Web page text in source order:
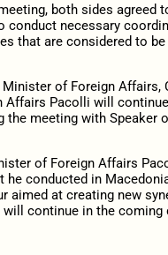
both sides agreed
conduct necessary
that are considered to
of Foreign Affairs,
Affairs Pacolli will
the meeting with Speaker
of Foreign Affairs
he conducted in
aimed at creating new
continue in the coming